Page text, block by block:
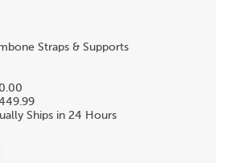
Straps & Supports
Ships in 24 Hours